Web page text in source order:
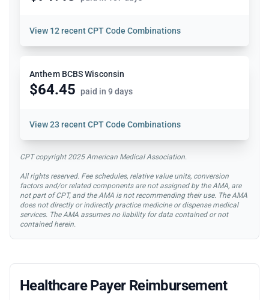
View 12 recent CPT Code Combinations
Anthem BCBS Wisconsin
$64.45 paid in 9 days
View23 recent CPT Code Combinations
CPT copyright 2025 American Medical Association.
All rights reserved. Fee schedules, relative value units, conversion
factors and/or related components are not assigned by the AMA, are
not part of CPT, and the AMA is not recommending their use. The AMA
does not directly or indirectly practice medicine or dispense medical
services. The AMA assumes no liability for data contained or not
contained herein.
Healthcare Payer Reimbursement